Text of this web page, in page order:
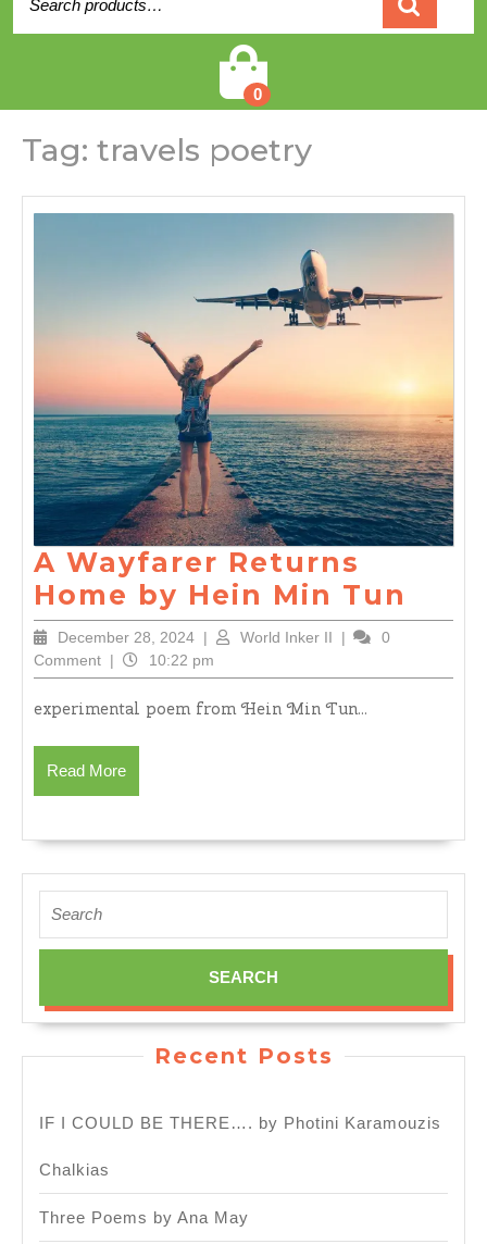
for:
0
Tag: travels poetry
A Wayfarer Returns
Home by Hein Min Tun
December 28, 2024December
28,
2024
| World Inker IIWorld
II
|
0
Comment | 10:22 pm
experimental poem from Hein Min Tun...
Read MoreRead
More
for:
Recent Posts
IF I COULD BE THERE…. by Photini Karamouzis
Chalkias
Three Poems by Ana May